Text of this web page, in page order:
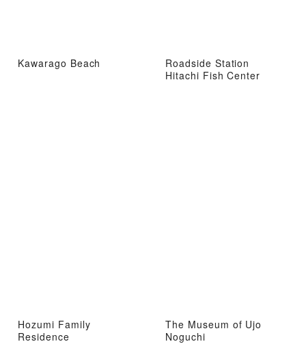
Kawarago Beach
Roadside Station
Hitachi Fish Center
Hozumi Family
Residence
The Museum of Ujo
Noguchi